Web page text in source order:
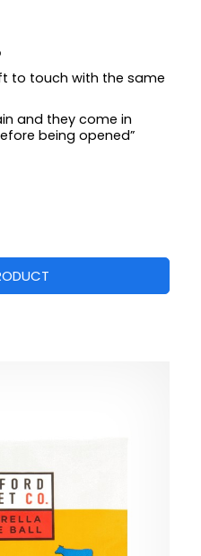
to touch with the same
and they come in
being opened”